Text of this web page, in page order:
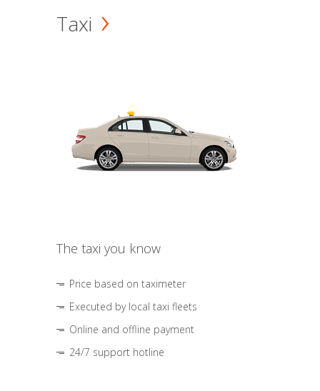
Taxi
The taxi you know
Price based on taximeter
Executed by local taxi fleets
Online and offline payment
24/7 support hotline